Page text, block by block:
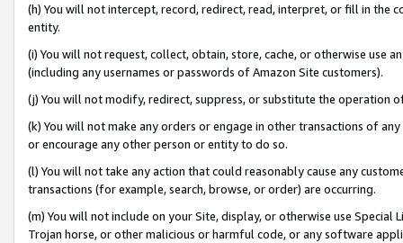
(h) You will not intercept, record, redirect, read, interpret, or fill in
entity.
(i) You will not request, collect, obtain, store, cache, or otherwise use
(including any usernames or passwords of Amazon Site customers).
(j) You will not modify, redirect, suppress, or substitute the operation
(k) You will not make any orders or engage in other transactions of
or encourage any other person or entity to do so.
(l) You will not take any action that could reasonably cause any
transactions (for example, search, browse, or order) are occurring.
(m) You will not include on your Site, display, or otherwise use
Trojan horse, or other malicious or harmful code, or any software